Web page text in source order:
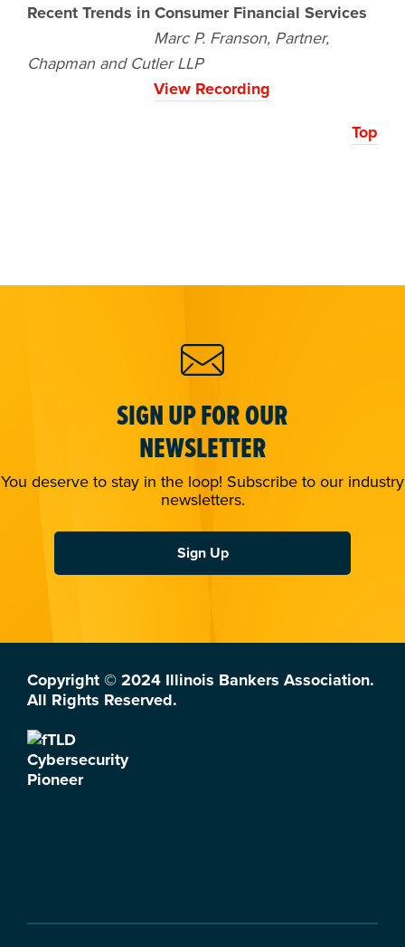
Recent Trends in Consumer Financial Services
Marc P. Franson, Partner,
Chapman and Cutler LLP
View Recording
Top
SIGN UP FOR OUR
NEWSLETTER
You deserve to stay in the loop! Subscribe to our industry
newsletters.
Sign Up
Copyright © 2024 Illinois Bankers Association.
All Rights Reserved.